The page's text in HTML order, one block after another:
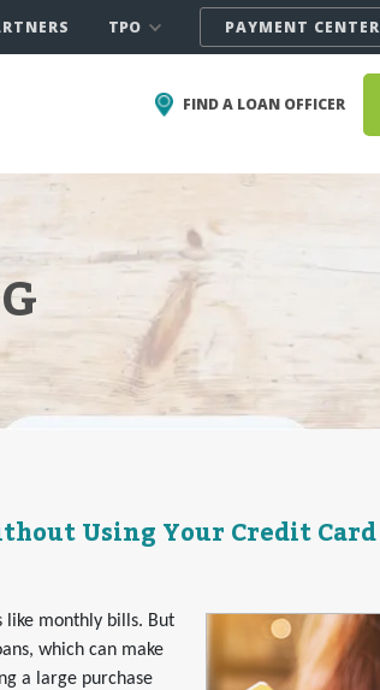
TPO PAYMENT CENTER
FIND A LOAN OFFICER
Using Your Credit Card
like monthly bills. But
which can make
a large purchase